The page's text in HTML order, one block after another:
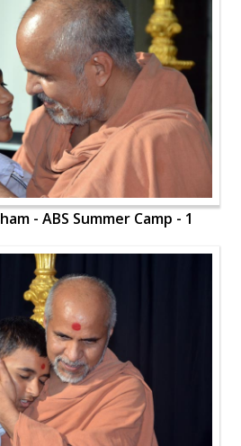
- ABS Summer Camp - 1